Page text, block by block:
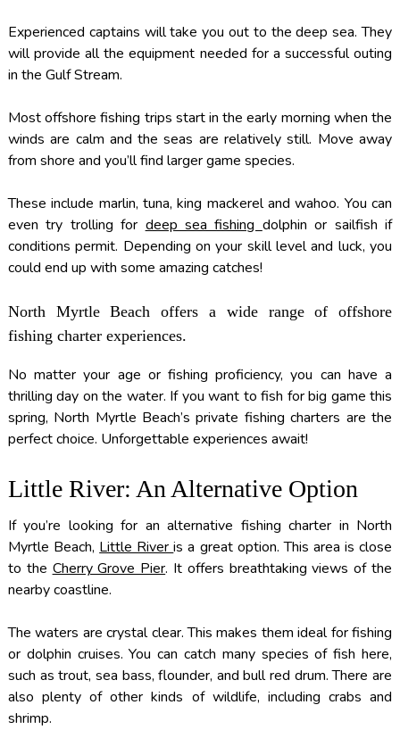
Experienced captains will take you out to the deep sea. They
will provide all the equipment needed for a successful outing
in the Gulf Stream.
Most offshore fishing trips start in the early morning when the
winds are calm and the seas are relatively still. Move away
from shore and you’ll find larger game species.
These include marlin, tuna, king mackerel and wahoo. You can
even try trolling for deep sea fishing dolphin or sailfish if
conditions permit. Depending on your skill level and luck, you
could end up with some amazing catches!
North Myrtle Beach offers a wide range of offshore
fishing charter experiences.
No matter your age or fishing proficiency, you can have a
thrilling day on the water. If you want to fish for big game this
spring, North Myrtle Beach’s private fishing charters are the
perfect choice. Unforgettable experiences await!
Little River: An Alternative Option
If you’re looking for an alternative fishing charter in North
Myrtle Beach, Little Riveris a great option. This area is close
to the Cherry Grove Pier. It offers breathtaking views of the
nearby coastline.
The waters are crystal clear. This makes them ideal for fishing
or dolphin cruises. You can catch many species of fish here,
such as trout, sea bass, flounder, and bull red drum. There are
also plenty of other kinds of wildlife, including crabs and
shrimp.